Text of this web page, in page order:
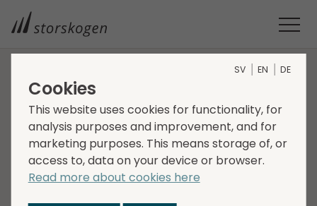
HOME
STORSKOGEN NORWAY ACQUIRES CUTRIN NORGE
Storskogen Norway
acquires Cutrin Norge
SV EN DE
Cookies
This website uses cookies for functionality, for
analysis purposes and improvement, and for
marketing purposes. This means storage of, or
access to, data on your device or browser.
Read more about cookies here